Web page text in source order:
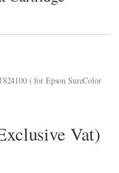
( for Epson SureColor
Vat)
quantity